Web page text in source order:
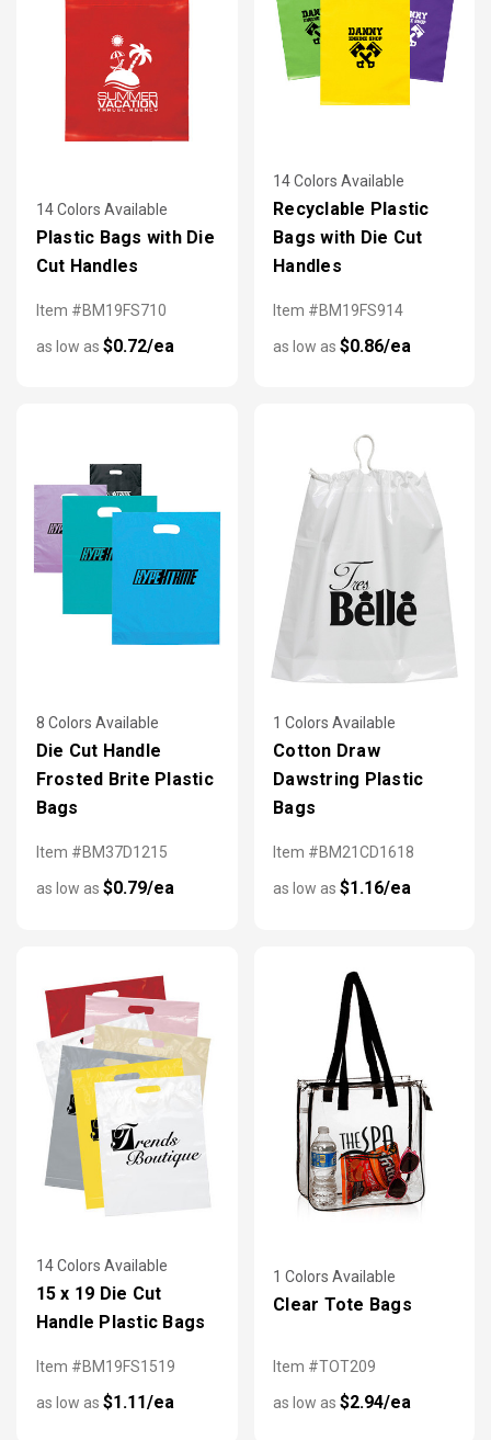
14 Colors Available
Plastic Bags with Die
Cut Handles
Item #BM19FS710
as low as $0.72/ea
14 Colors Available
Recyclable Plastic
Bags with Die Cut
Handles
Item #BM19FS914
as low as $0.86/ea
8 Colors Available
Die Cut Handle
Frosted Brite Plastic
Bags
Item #BM37D1215
as low as $0.79/ea
1 Colors Available
Cotton Draw
Dawstring Plastic
Bags
Item #BM21CD1618
as low as $1.16/ea
14 Colors Available
15 x 19 Die Cut
Handle Plastic Bags
Item #BM19FS1519
as low as $1.11/ea
1 Colors Available
Clear Tote Bags
Item #TOT209
as low as $2.94/ea